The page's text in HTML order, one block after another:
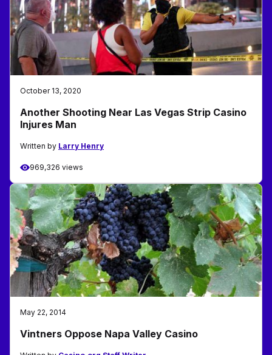
October 13, 2020
Another Shooting Near Las Vegas Strip Casino
Injures Man
Written by Larry Henry
969,326 views
May 22, 2014
Vintners Oppose Napa Valley Casino